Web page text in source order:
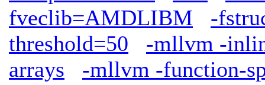
fveclib=AMDLIBM
-
threshold=50
-mllvm -
arrays
-mllvm -function-